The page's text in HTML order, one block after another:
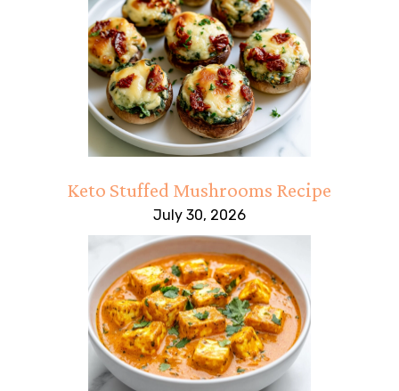
Keto Stuffed Mushrooms Recipe
July 30, 2026